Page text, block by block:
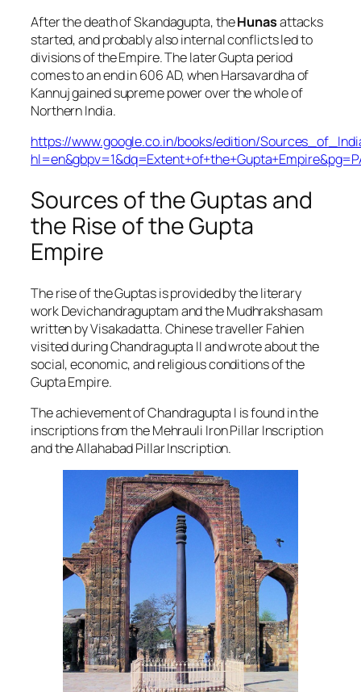
After the death of Skandagupta, theHunasattacks
started, and probably also internal conflicts led to
divisions of the Empire. The later Gupta period
comes to an end in 606 AD, when Harsavardha of
Kannuj gained supreme power over the whole of
Northern India.
https://www.google.co.in/books/edition/
Sources of the Guptas and
the Rise of the Gupta
Empire
The rise of the Guptas is provided by the literary
work Devichandraguptam and the Mudhrakshasam
written by Visakadatta. Chinese traveller Fahien
visited during Chandragupta II and wrote about the
social, economic, and religious conditions of the
Gupta Empire.
The achievement of Chandragupta I is found in the
inscriptions from the Mehrauli Iron Pillar Inscription
and the Allahabad Pillar Inscription.